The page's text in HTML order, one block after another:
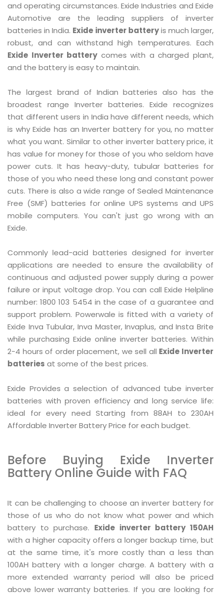
and operating circumstances. Exide Industries and Exide
Automotive are the leading suppliers of inverter
batteries in India. Exide inverter batteryis much larger,
robust, and can withstand high temperatures. Each
Exide Inverter batterycomes with a charged plant,
and the battery is easy to maintain.
The largest brand of Indian batteries also has the
broadest range Inverter batteries. Exide recognizes
that different users in India have different needs, which
is why Exide has an Inverter battery for you, no matter
what you want. Similar to other inverter battery price, it
has value for money for those of you who seldom have
power cuts. It has heavy-duty, tubular batteries for
those of you who need these long and constant power
cuts. There is also a wide range of Sealed Maintenance
Free (SMF) batteries for online UPS systems and UPS
mobile computers. You can't just go wrong with an
Exide.
Commonly lead-acid batteries designed for inverter
applications are needed to ensure the availability of
continuous and adjusted power supply during a power
failure or input voltage drop. You can call Exide Helpline
number: 1800 103 5454 in the case of a guarantee and
support problem. Powerwale is fitted with a variety of
Exide Inva Tubular, Inva Master, Invaplus, and Insta Brite
while purchasing Exide online inverter batteries. Within
2-4 hours of order placement, we sell all Exide Inverter
batteries at some of the best prices.
Exide Provides a selection of advanced tube inverter
batteries with proven efficiency and long service life:
ideal for every need Starting from 88AH to 230AH
Affordable Inverter Battery Price for each budget.
Before Buying Exide Inverter
Battery Online Guide with FAQ
It can be challenging to choose an inverter battery for
those of us who do not know what power and which
battery to purchase. Exide inverter battery 150AH
with a higher capacity offers a longer backup time, but
at the same time, it's more costly than a less than
100AH battery with a longer charge. A battery with a
more extended warranty period will also be priced
above lower warranty batteries. If you are looking for